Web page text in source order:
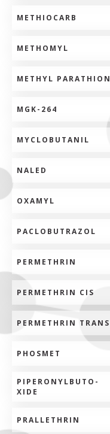
METHIOCARB
METHOMYL
METHYL PARATHION
MGK-264
MYCLOBUTANIL
NALED
OXAMYL
PACLOBUTRAZOL
PERMETHRIN
PERMETHRIN CIS
PERMETHRIN TRANS
PHOSMET
PIPERONYLBUTO-
XIDE
PRALLETHRIN